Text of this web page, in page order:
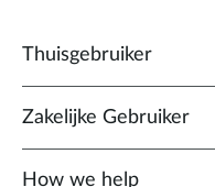
Thuisgebruiker
Zakelijke Gebruiker
How we help